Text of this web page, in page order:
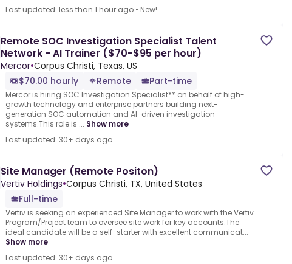
Last updated: less than 1 hour ago • New!
Remote SOC Investigation Specialist Talent
Network - AI Trainer ($70-$95 per hour)
Mercor•Corpus Christi, Texas, US
$70.00 hourly
Remote Part-time
Mercor is hiring SOC Investigation Specialist** on behalf of high-
growth technology and enterprise partners building next-
generation SOC automation and AI-driven investigation
systems.This role is ... Show more
Last updated: 30+ days ago
Site Manager (Remote Positon)
Vertiv Holdings•Corpus Christi, TX, United States
Full-time
Vertiv is seeking an experienced Site Manager to work with the Vertiv
Program/Project team to oversee site work for key accounts.The
ideal candidate will be a self-starter with excellent communicat...
Show more
Last updated: 30+ days ago